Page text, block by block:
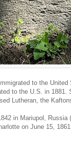
to the
to the U.S. in 1881.
Lutheran, the
in Mariupol,
on June 15,